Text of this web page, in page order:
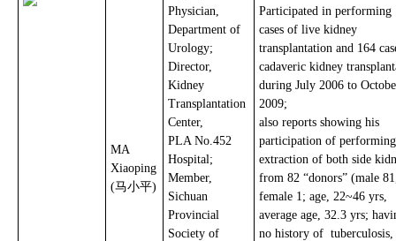
MA
Xiaoping
(马小平)
Physician,
Department of
Urology;
Director,
Kidney
Transplantation
Center,
PLA No.452
Hospital;
Member,
Sichuan
Provincial
Society of
Participated in performing
cases of live kidney
transplantation and 164
cadaveric kidney
during July 2006 to
2009;
also reports showing his
participation of performing
extraction of both side
from 82 “donors” (male
female 1; age, 22~46 yrs,
average age, 32.3 yrs;
no history of tuberculosis,